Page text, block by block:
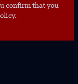
confirm that you